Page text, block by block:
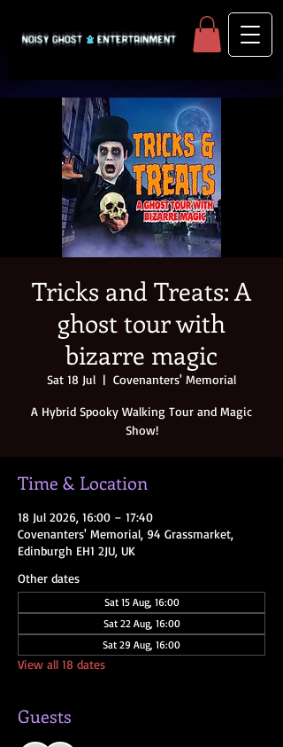
Tricks and Treats: A
ghost tour with
bizarre magic
Sat 18 Jul
  |
Covenanters' Memorial
A Hybrid Spooky Walking Tour and Magic
Show!
Time & Location
18 Jul 2026, 16:00 – 17:40
Covenanters' Memorial, 94 Grassmarket,
Edinburgh EH1 2JU, UK
Other dates
Sat 15 Aug, 16:00
Sat 22 Aug, 16:00
Sat 29 Aug, 16:00
View all 18 dates
Guests